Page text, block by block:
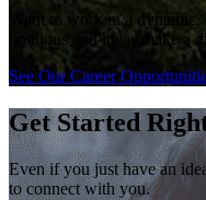
Want to work in a
opinions and ideas make a
See Our Career
Get Started
Even if you just have an
to connect with you.